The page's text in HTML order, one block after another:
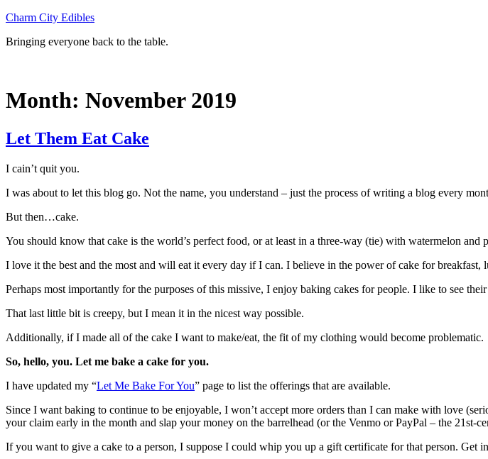
Skip
content
Charm City Edibles
Bringing everyone back to the table.
Month: November 2019
Let Them Eat Cake
I cain’t quit you.
I was about to let this blog go. Not the name, you understand – just the process of writing a blog every
But then…cake.
You should know that cake is the world’s perfect food, or at least in a three-way (tie) with watermelon and
I love it the best and the most and will eat it every day if I can. I believe in the power of cake for breakfast,
Perhaps most importantly for the purposes of this missive, I enjoy baking cakes for people. I like to see
That last little bit is creepy, but I mean it in the nicest way possible.
Additionally, if I made all of the cake I want to make/eat, the fit of my clothing would become problematic.
So, hello, you. Let me bake a cake for you.
I have updated my “Let Me Bake For You” page to list the offerings that are available.
Since I want baking to continue to be enjoyable, I won’t accept more orders than I can make with love
your claim early in the month and slap your money on the barrelhead (or the Venmo or PayPal – the 21st-
If you want to give a cake to a person, I suppose I could whip you up a gift certificate for that person. Get